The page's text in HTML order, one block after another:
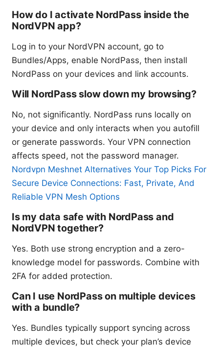
How do I activate NordPass inside the
NordVPN app?
Log in to your NordVPN account, go to
Bundles/Apps, enable NordPass, then install
NordPass on your devices and link accounts.
Will NordPass slow down my browsing?
No, not significantly. NordPass runs locally on
your device and only interacts when you autofill
or generate passwords. Your VPN connection
affects speed, not the password manager.
Nordvpn Meshnet Alternatives Your Top Picks For
Secure Device Connections: Fast, Private, And
Reliable VPN Mesh Options
Is my data safe with NordPass and
NordVPN together?
Yes. Both use strong encryption and a zero-
knowledge model for passwords. Combine with
2FA for added protection.
Can I use NordPass on multiple devices
with a bundle?
Yes. Bundles typically support syncing across
multiple devices, but check your plan’s device